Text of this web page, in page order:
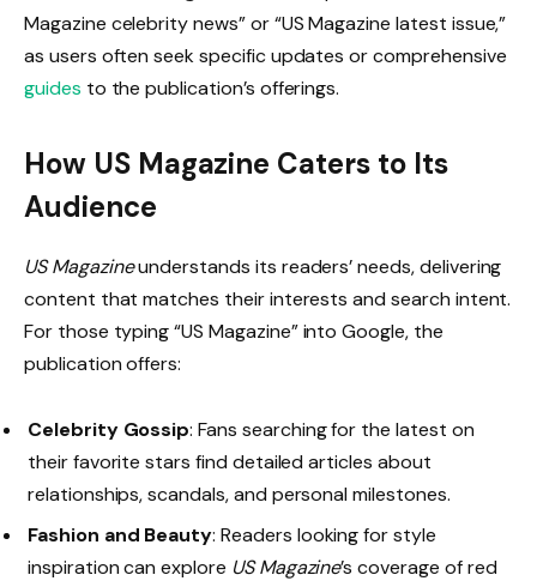
Magazine celebrity news” or “US Magazine latest issue,”
as users often seek specific updates or comprehensive
guides to the publication’s offerings.
How US Magazine Caters to Its
Audience
US Magazineunderstands its readers’ needs, delivering
content that matches their interests and search intent.
For those typing “US Magazine” into Google, the
publication offers:
Celebrity Gossip: Fans searching for the latest on
their favorite stars find detailed articles about
relationships, scandals, and personal milestones.
Fashion and Beauty: Readers looking for style
inspiration can explore US Magazine’s coverage of red